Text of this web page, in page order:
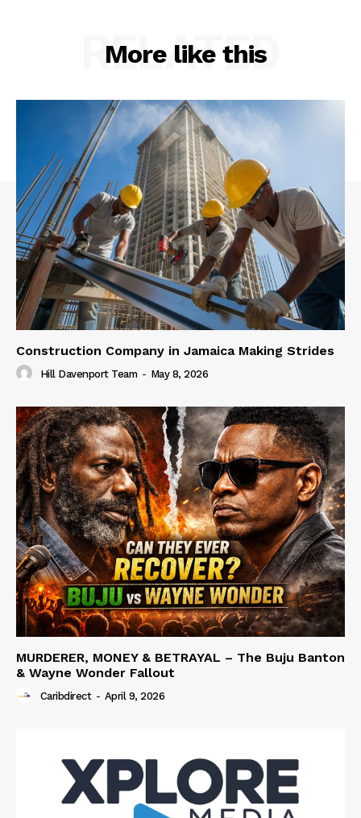
More like this
RELATED
Construction Company in Jamaica Making Strides
Hill Davenport Team - May 8, 2026
MURDERER, MONEY & BETRAYAL – The Buju Banton
& Wayne Wonder Fallout
Caribdirect - April 9, 2026